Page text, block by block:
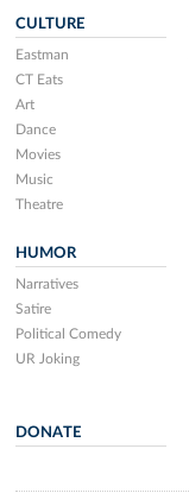
CULTURE
Eastman
CT Eats
Art
Dance
Movies
Music
Theatre
HUMOR
Narratives
Satire
Political Comedy
UR Joking
DONATE